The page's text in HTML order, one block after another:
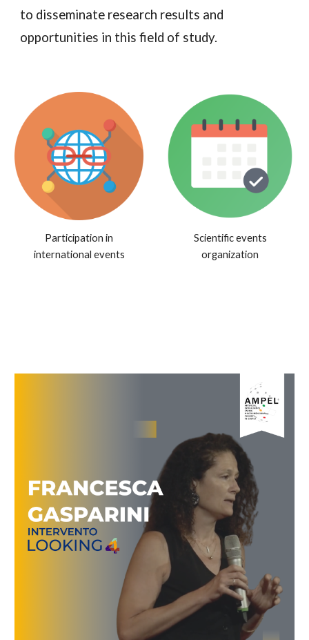
to disseminate research results and
opportunities in this field of study.
Participation in
international events
Scientific events
organization